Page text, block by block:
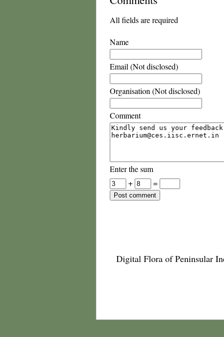
All fields are required
Name
Email (Not disclosed)
Organisation (Not disclosed)
Comment
Enter the sum
+
=
Digital Flora of Peninsular